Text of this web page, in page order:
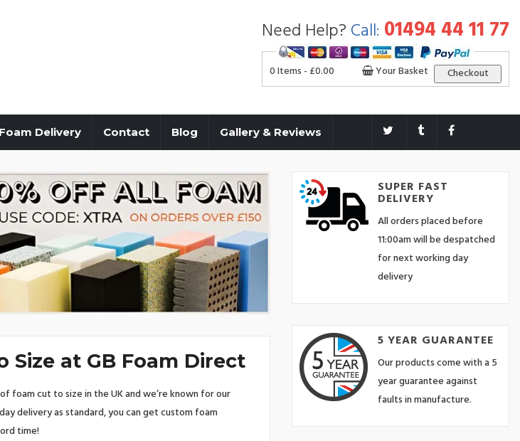
Need Help? Call: 01494 44 11 77
0 Items - £0.00 Your Basket Checkout
Foam Delivery Contact Blog Gallery & Reviews
Size at GB Foam Direct
foam cut to size in the UK and we’re known for our
delivery as standard, you can get custom foam
time!
SUPER FAST
DELIVERY
All orders placed before
11:00am will be despatched
for next working day
delivery
5 YEAR GUARANTEE
Our products come with a 5
year guarantee against
faults in manufacture.